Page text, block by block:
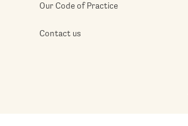
Our Code of Practice
Contact us